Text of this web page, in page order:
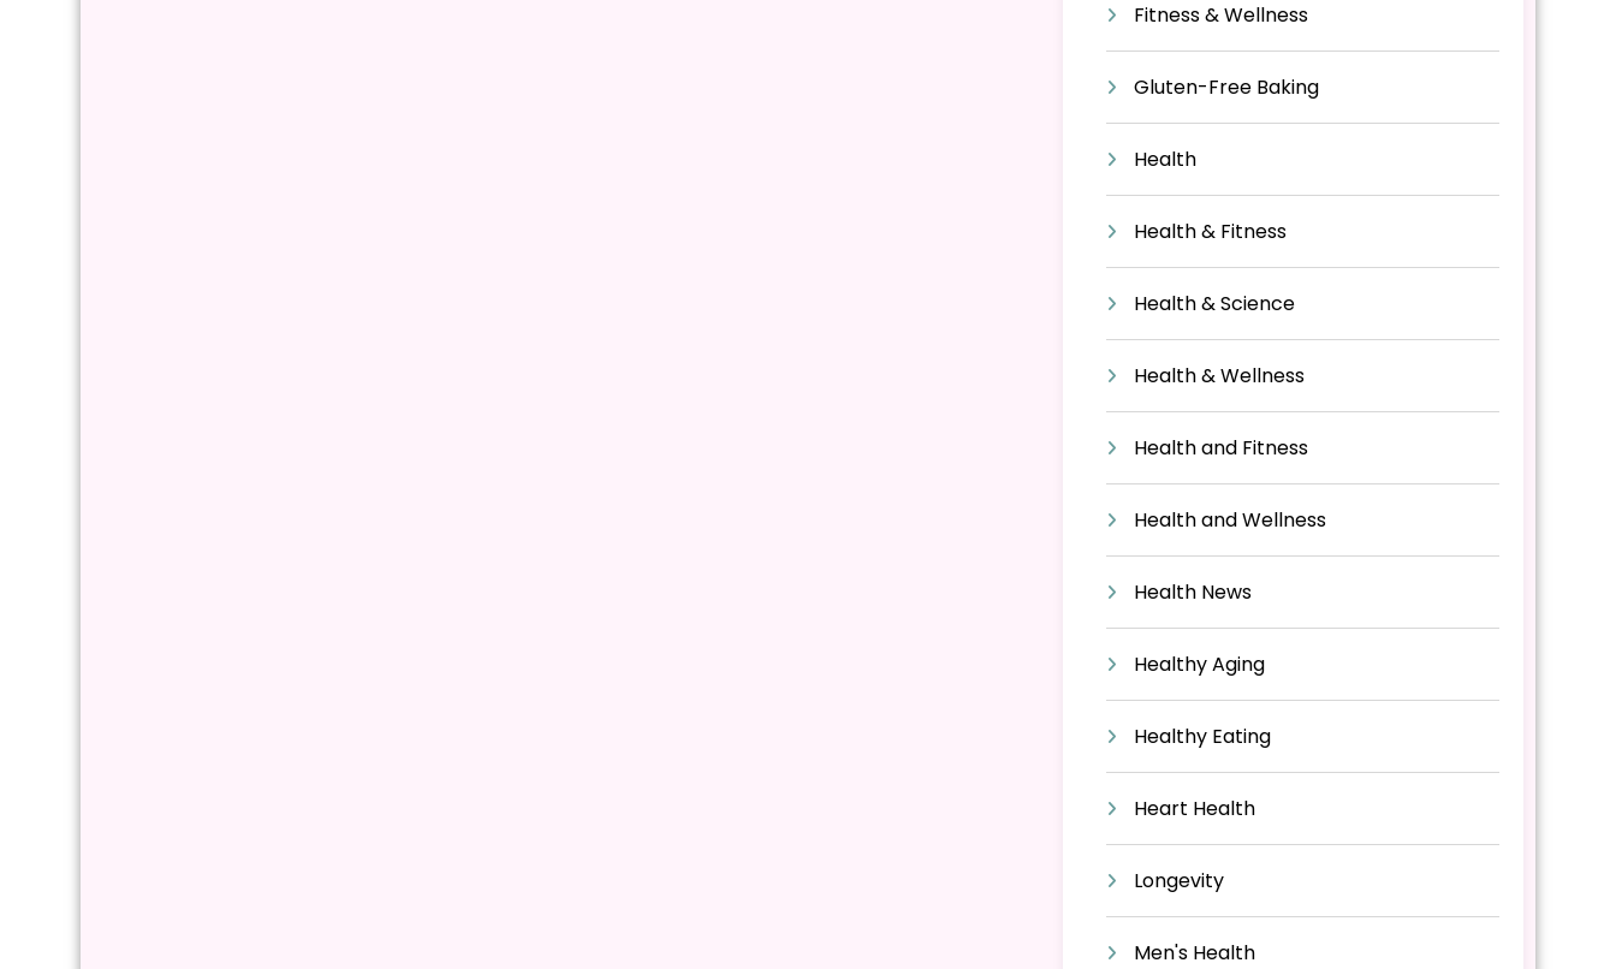
Fitness & Wellness
Gluten-Free Baking
Health
Health & Fitness
Health & Science
Health & Wellness
Health and Fitness
Health and Wellness
Health News
Healthy Aging
Healthy Eating
Heart Health
Longevity
Men's Health